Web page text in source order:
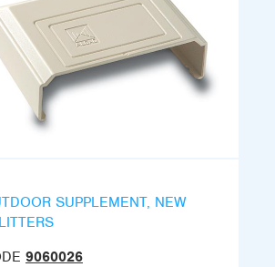
SUPPLEMENT, NEW
9060026